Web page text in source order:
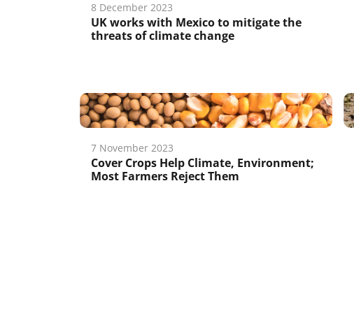
8 December 2023
UK works with Mexico to mitigate the
threats of climate change
7 November 2023
Cover Crops Help Climate, Environment;
Most Farmers Reject Them